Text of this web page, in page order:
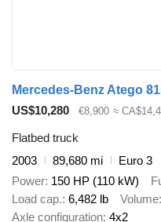
Mercedes-Benz Atego
US$10,280
€8,900 ≈
Flatbed truck
2003
89,680 mi
Euro 3
Power 150 HP (110 kW)
Load cap. 6,482 lb Volume
Axle configuration 4x2